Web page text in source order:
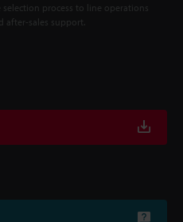
selection process to line operations
sales support.